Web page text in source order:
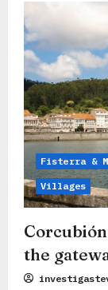
as
Fisterra &
Villages
the